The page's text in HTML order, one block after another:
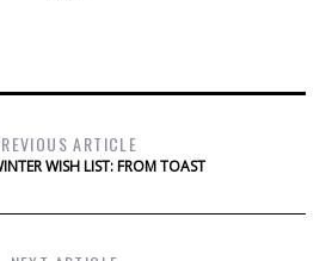
ARTICLE
WISH LIST: FROM TOAST